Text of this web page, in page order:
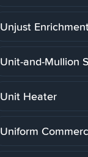
Unjust
Unit-and-Mullion
Unit Heater
Uniform